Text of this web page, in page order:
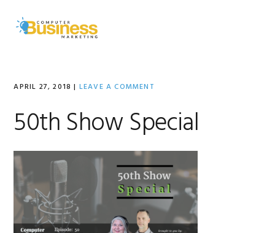
primary
primary
APRIL 27, 2018 | LEAVE A COMMENT
50th Show Special